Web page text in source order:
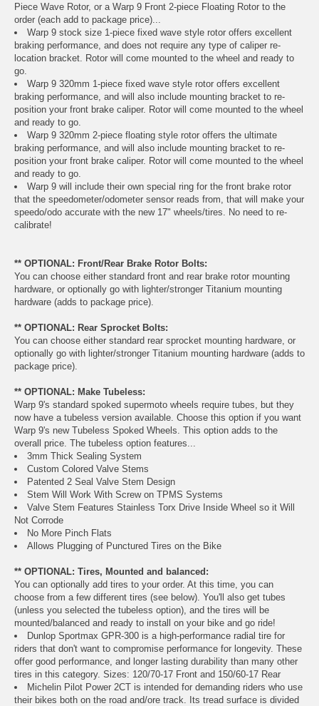
Piece Wave Rotor, or a Warp 9 Front 2-piece Floating Rotor to the
order (each add to package price)...
Warp 9 stock size 1-piece fixed wave style rotor offers excellent
braking performance, and does not require any type of caliper re-
location bracket. Rotor will come mounted to the wheel and ready to
go.
Warp 9 320mm 1-piece fixed wave style rotor offers excellent
braking performance, and will also include mounting bracket to re-
position your front brake caliper. Rotor will come mounted to the wheel
and ready to go.
Warp 9 320mm 2-piece floating style rotor offers the ultimate
braking performance, and will also include mounting bracket to re-
position your front brake caliper. Rotor will come mounted to the wheel
and ready to go.
Warp 9 will include their own special ring for the front brake rotor
that the speedometer/odometer sensor reads from, that will make your
speedo/odo accurate with the new 17" wheels/tires. No need to re-
calibrate!
** OPTIONAL: Front/Rear Brake Rotor Bolts:
You can choose either standard front and rear brake rotor mounting
hardware, or optionally go with lighter/stronger Titanium mounting
hardware (adds to package price).
** OPTIONAL: Rear Sprocket Bolts:
You can choose either standard rear sprocket mounting hardware, or
optionally go with lighter/stronger Titanium mounting hardware (adds to
package price).
** OPTIONAL: Make Tubeless:
Warp 9's standard spoked supermoto wheels require tubes, but they
now have a tubeless version available. Choose this option if you want
Warp 9's new Tubeless Spoked Wheels. This option adds to the
overall price. The tubeless option features...
3mm Thick Sealing System
Custom Colored Valve Stems
Patented 2 Seal Valve Stem Design
Stem Will Work With Screw on TPMS Systems
Valve Stem Features Stainless Torx Drive Inside Wheel so it Will
Not Corrode
No More Pinch Flats
Allows Plugging of Punctured Tires on the Bike
** OPTIONAL: Tires, Mounted and balanced:
You can optionally add tires to your order. At this time, you can
choose from a few different tires (see below). You'll also get tubes
(unless you selected the tubeless option), and the tires will be
mounted/balanced and ready to install on your bike and go ride!
Dunlop Sportmax GPR-300 is a high-performance radial tire for
riders that don't want to compromise performance for longevity. These
offer good performance, and longer lasting durability than many other
tires in this category. Sizes: 120/70-17 Front and 150/60-17 Rear
Michelin Pilot Power 2CT is intended for demanding riders who use
their bikes both on the road and/ore track. Its tread surface is divided